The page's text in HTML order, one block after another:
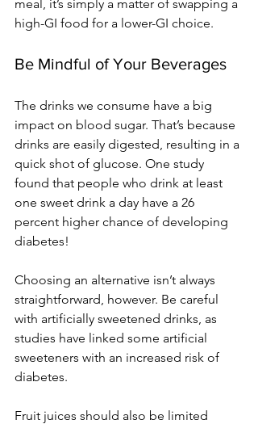
meal, it’s simply a matter of swapping a
high-GI food for a lower-GI choice.
Be Mindful of Your Beverages
The drinks we consume have a big
impact on blood sugar. That’s because
drinks are easily digested, resulting in a
quick shot of glucose. One study
found that people who drink at least
one sweet drink a day have a 26
percent higher chance of developing
diabetes!
Choosing an alternative isn’t always
straightforward, however. Be careful
with artificially sweetened drinks, as
studies have linked some artificial
sweeteners with an increased risk of
diabetes.
Fruit juices should also be limited